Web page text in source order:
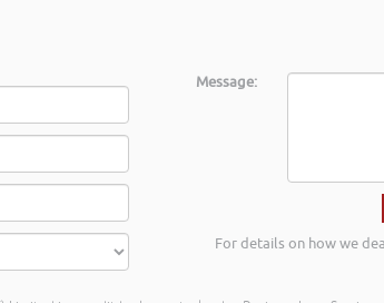
Message:
For details on how we